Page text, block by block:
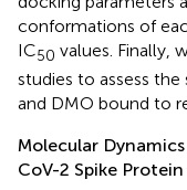
conformations of
IC50 values. Finally,
studies to assess
and DMO bound to
Molecular
CoV-2 Spike